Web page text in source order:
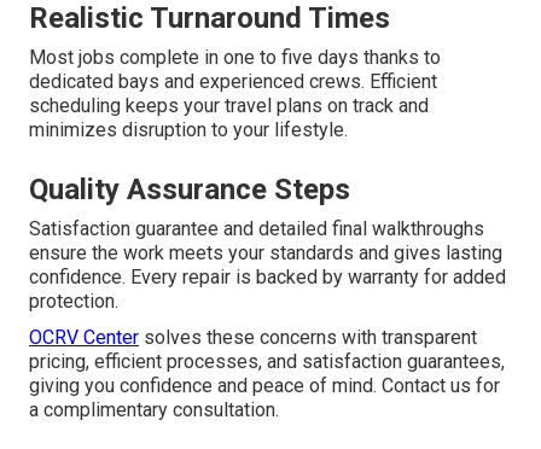
Realistic Turnaround Times
Most jobs complete in one to five days thanks to
dedicated bays and experienced crews. Efficient
scheduling keeps your travel plans on track and
minimizes disruption to your lifestyle.
Quality Assurance Steps
Satisfaction guarantee and detailed final walkthroughs
ensure the work meets your standards and gives lasting
confidence. Every repair is backed by warranty for added
protection.
OCRV Center solves these concerns with transparent
pricing, efficient processes, and satisfaction guarantees,
giving you confidence and peace of mind. Contact us for
a complimentary consultation.